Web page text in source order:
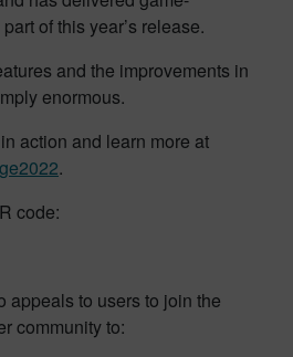
of this year’s release.
and the improvements in
enormous.
action and learn more at
.
code:
appeals to users to join the
community to: